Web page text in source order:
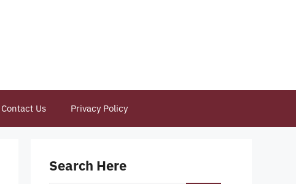
Contact Us Privacy Policy
Search Here